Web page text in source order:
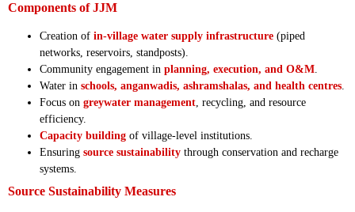
Components of JJM
Creation of in-village water supply infrastructure (piped
networks, reservoirs, standposts).
Community engagement in planning, execution, and O&M.
Water in schools, anganwadis, ashramshalas, and health centres.
Focus on greywater management, recycling, and resource
efficiency.
Capacity building of village-level institutions.
Ensuring source sustainability through conservation and recharge
systems.
Source Sustainability Measures